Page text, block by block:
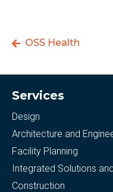
OSS Health
Services
Design
Architecture and
Facility Planning
Integrated Solutions
Construction